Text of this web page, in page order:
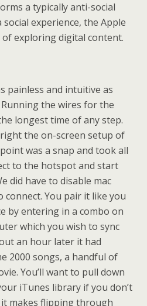
a typically anti-social
experience, the Apple
exploring digital content.
painless and intuitive as
Running the wires for the
longest time of any step.
the on-screen setup of
was a snap and took all
to the hotspot and start
did have to disable mac
You pair it like you
by entering in a combo on
which you wish to sync
an hour later it had
2000 songs, a handful of
You’ll want to pull down
iTunes library if you don’t
makes flipping through